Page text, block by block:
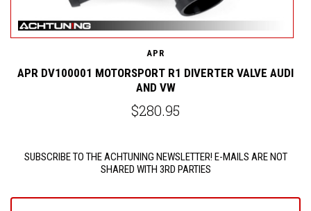
APR
APR DV100001 MOTORSPORT R1 DIVERTER VALVE AUDI
AND VW
$280.95
SUBSCRIBE TO THE ACHTUNING NEWSLETTER! E-MAILS ARE NOT
SHARED WITH 3RD PARTIES